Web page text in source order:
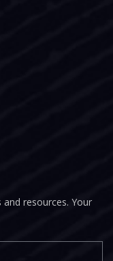
resources. Your